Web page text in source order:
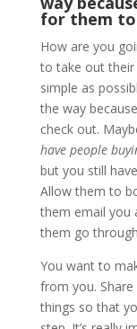
for them to
How are you
to take out their
simple as
the way
check out.
have people
but you still
Allow them to
them email you
them go
You want to
from you.
things so that